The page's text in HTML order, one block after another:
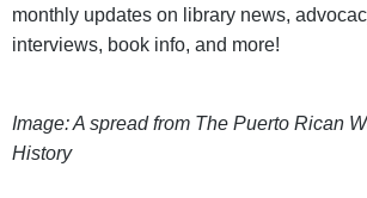
monthly updates on library news,
interviews, book info, and more!
Image: A spread from The Puerto Rican
History